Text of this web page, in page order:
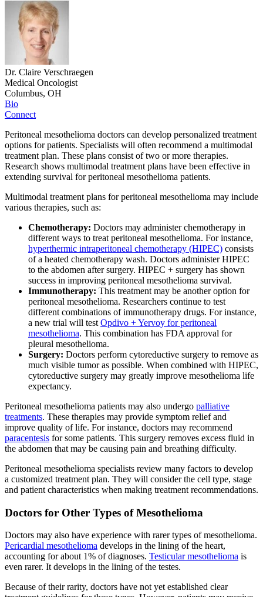
Dr. Claire Verschraegen
Medical Oncologist
Columbus, OH
Bio
Connect
Peritoneal mesothelioma doctors can develop personalized treatment
options for patients. Specialists will often recommend a multimodal
treatment plan. These plans consist of two or more therapies.
Research shows multimodal treatment plans have been effective in
extending survival for peritoneal mesothelioma patients.
Multimodal treatment plans for peritoneal mesothelioma may include
various therapies, such as:
Chemotherapy: Doctors may administer chemotherapy in
different ways to treat peritoneal mesothelioma. For instance,
hyperthermic intraperitoneal chemotherapy (HIPEC) consists
of a heated chemotherapy wash. Doctors administer HIPEC
to the abdomen after surgery. HIPEC + surgery has shown
success in improving peritoneal mesothelioma survival.
Immunotherapy: This treatment may be another option for
peritoneal mesothelioma. Researchers continue to test
different combinations of immunotherapy drugs. For instance,
a new trial will test Opdivo + Yervoy for peritoneal
mesothelioma. This combination has FDA approval for
pleural mesothelioma.
Surgery: Doctors perform cytoreductive surgery to remove as
much visible tumor as possible. When combined with HIPEC,
cytoreductive surgery may greatly improve mesothelioma life
expectancy.
Peritoneal mesothelioma patients may also undergo palliative
treatments. These therapies may provide symptom relief and
improve quality of life. For instance, doctors may recommend
paracentesis for some patients. This surgery removes excess fluid in
the abdomen that may be causing pain and breathing difficulty.
Peritoneal mesothelioma specialists review many factors to develop
a customized treatment plan. They will consider the cell type, stage
and patient characteristics when making treatment recommendations.
Doctors for Other Types of Mesothelioma
Doctors may also have experience with rarer types of mesothelioma.
Pericardial mesothelioma develops in the lining of the heart,
accounting for about 1% of diagnoses. Testicular mesothelioma is
even rarer. It develops in the lining of the testes.
Because of their rarity, doctors have not yet established clear